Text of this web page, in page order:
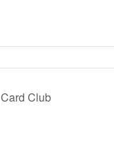
Card Club